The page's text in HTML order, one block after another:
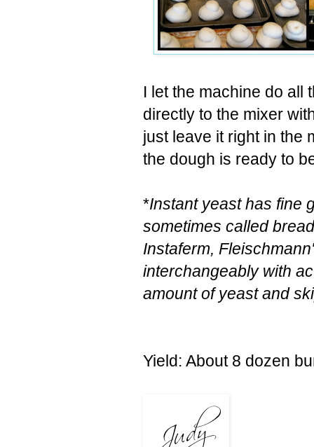
I let the machine do all
directly to the mixer
just leave it right in the
the dough is ready to
*Instant yeast has fine
sometimes called
Instaferm,
interchangeably with
amount of yeast and
Yield: About 8 dozen